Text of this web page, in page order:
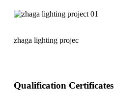
zhaga lighting projec
Qualification Certificates